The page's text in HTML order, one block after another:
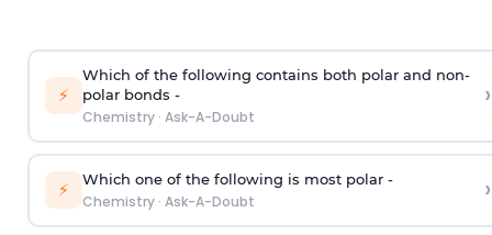
⚡
Which of the following contains both polar and non-
polar bonds -
Chemistry· Ask-A-Doubt
›
⚡ Which one of the following is most polar -
Chemistry· Ask-A-Doubt ›